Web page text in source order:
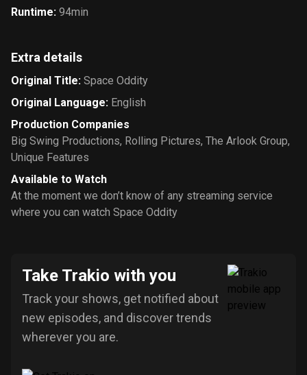
Runtime: 94min
Extra details
Original Title: Space Oddity
Original Language: English
Production Companies
Big Swing Productions, Rolling Pictures, The Arlook Group,
Unique Features
Available to Watch
At the moment we don’t know of any streaming service
where you can watch Space Oddity
Take Trakio with you
Track your shows, get notified about
new episodes, and discover trends
wherever you are.